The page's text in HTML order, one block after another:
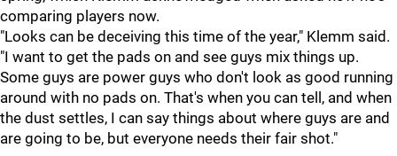
comparing players now.
"Looks can be deceiving this time of the year," Klemm said.
"I want to get the pads on and see guys mix things up.
Some guys are power guys who don't look as good running
around with no pads on. That's when you can tell, and when
the dust settles, I can say things about where guys are and
are going to be, but everyone needs their fair shot."